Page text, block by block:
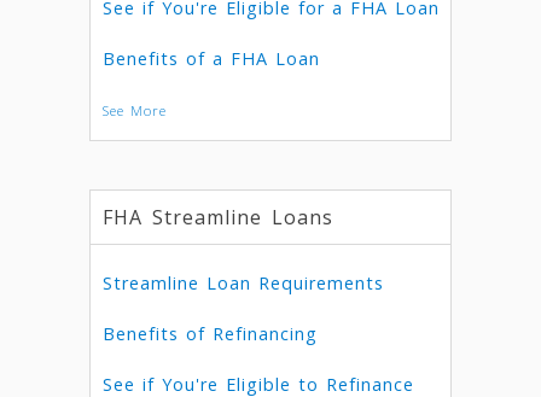
See if You're Eligible for a FHA Loan
Benefits of a FHA Loan
See More
FHA Streamline Loans
Streamline Loan Requirements
Benefits of Refinancing
See if You're Eligible to Refinance